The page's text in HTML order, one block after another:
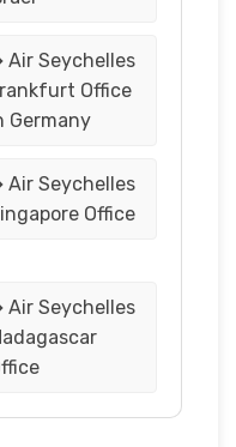
Air Seychelles
Office
Germany
Air Seychelles
Office
Air Seychelles